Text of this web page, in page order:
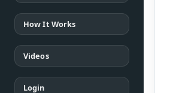
How It Works
Videos
Login